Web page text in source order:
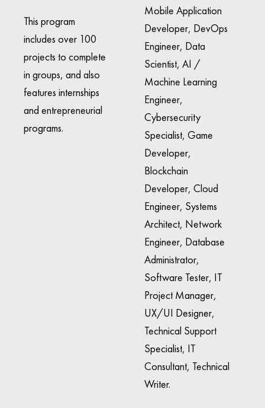
This program
includes over 100
projects to complete
in groups, and also
features internships
and entrepreneurial
programs.
Mobile Application
Developer, DevOps
Engineer, Data
Scientist, AI /
Machine Learning
Engineer,
Cybersecurity
Specialist, Game
Developer,
Blockchain
Developer, Cloud
Engineer, Systems
Architect, Network
Engineer, Database
Administrator,
Software Tester, IT
Project Manager,
UX/UI Designer,
Technical Support
Specialist, IT
Consultant, Technical
Writer.